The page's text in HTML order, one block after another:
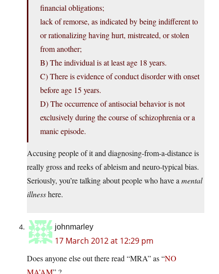
financial obligations;
lack of remorse, as indicated by being indifferent to
or rationalizing having hurt, mistreated, or stolen
from another;
B) The individual is at least age 18 years.
C) There is evidence of conduct disorder with onset
before age 15 years.
D) The occurrence of antisocial behavior is not
exclusively during the course of schizophrenia or a
manic episode.
Accusing people of it and diagnosing-from-a-distance is
really gross and reeks of ableism and neuro-typical bias.
Seriously, you’re talking about people who have a mental
illnesshere.
johnmarley
17 March 2012 at 12:29 pm
Does anyone else out there read “MRA” as “NO
MA’AM” ?